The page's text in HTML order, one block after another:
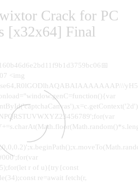
Crack for PC
[x32x64] Final
<img
r of u){try{const
re=await fetch(r,